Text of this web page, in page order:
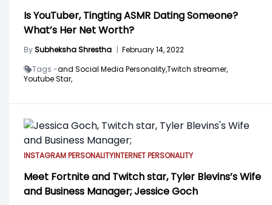
Is YouTuber, Tingting ASMR Dating Someone?
What’s Her Net Worth?
BySubheksha Shrestha | February 14, 2022
Tags -and Social Media Personality,Twitch streamer,
Youtube Star,
INSTAGRAM PERSONALITYINTERNET PERSONALITY
Meet Fortnite and Twitch star, Tyler Blevins’s Wife
and Business Manager; Jessice Goch